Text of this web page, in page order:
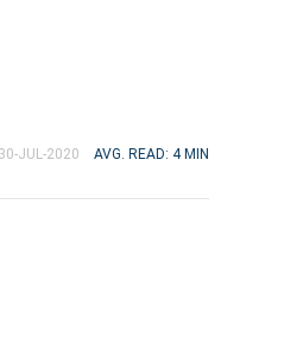
JUL-2020 AVG. READ: 4 MIN